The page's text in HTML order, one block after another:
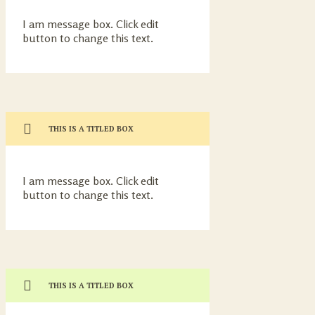
I am message box. Click edit
button to change this text.
THIS IS A TITLED BOX
I am message box. Click edit
button to change this text.
THIS IS A TITLED BOX